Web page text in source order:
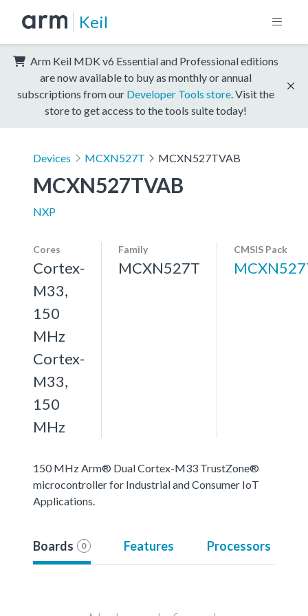
Keil
Arm Keil MDK v6 Essential and Professional editions
are now available to buy as monthly or annual
subscriptions from our Developer Tools store . Visit the
store to get access to the tools suite today!
Devices MCXN527T MCXN527TVAB
MCXN527TVAB
NXP
Cores
Cortex-
M33,
150
MHz
Cortex-
M33,
150
MHz
Family
MCXN527T
CMSIS Pack
150 MHz Arm® Dual Cortex-M33 TrustZone®
microcontroller for Industrial and Consumer IoT
Applications.
Boards 0 Features Processors